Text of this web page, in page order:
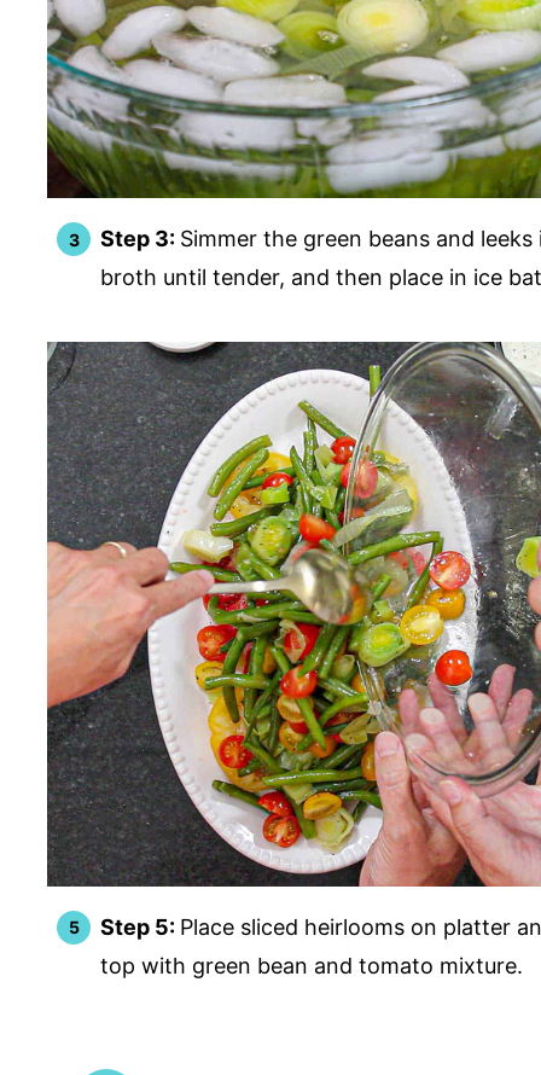
Step 3: Simmer the green beans and leeks
broth until tender, and then place in ice
Step 5: Place sliced heirlooms on platter
top with green bean and tomato mixture.